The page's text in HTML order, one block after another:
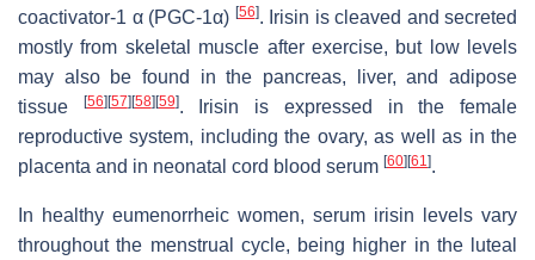
coactivator-1 α (PGC-1α) [56]. Irisin is cleaved and secreted
mostly from skeletal muscle after exercise, but low levels
may also be found in the pancreas, liver, and adipose
tissue
[56] [57] [58] [59]. Irisin is expressed in the female
reproductive system, including the ovary, as well as in the
placenta and in neonatal cord blood serum [60] [61].
In healthy eumenorrheic women, serum irisin levels vary
throughout the menstrual cycle, being higher in the luteal